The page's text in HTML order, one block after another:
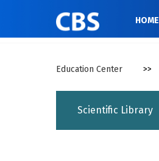
HOME
Education Center >>
Scientific Library